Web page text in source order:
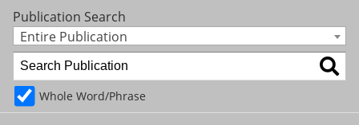
Publication Search
Entire Publication
Whole Word/Phrase